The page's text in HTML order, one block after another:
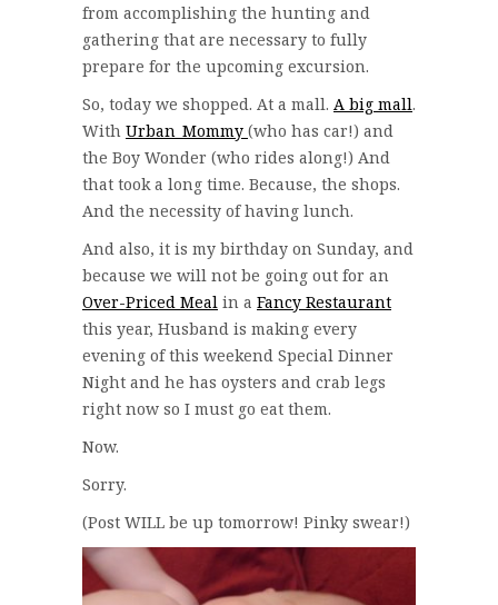
from accomplishing the hunting and
gathering that are necessary to fully
prepare for the upcoming excursion.
So, today we shopped. At a mall. A big mall.
With Urban_Mommy (who has car!) and
the Boy Wonder (who rides along!) And
that took a long time. Because, the shops.
And the necessity of having lunch.
And also, it is my birthday on Sunday, and
because we will not be going out for an
Over-Priced Meal in a Fancy Restaurant
this year, Husband is making every
evening of this weekend Special Dinner
Night and he has oysters and crab legs
right now so I must go eat them.
Now.
Sorry.
(Post WILL be up tomorrow! Pinky swear!)